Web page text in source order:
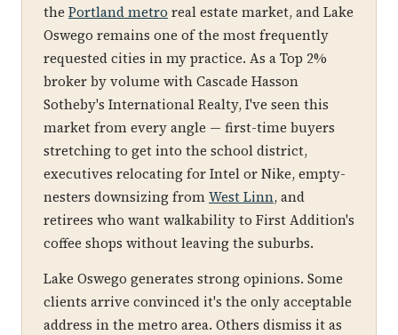
the Portland metro real estate market, and Lake
Oswego remains one of the most frequently
requested cities in my practice. As a Top 2%
broker by volume with Cascade Hasson
Sotheby's International Realty, I've seen this
market from every angle — first-time buyers
stretching to get into the school district,
executives relocating for Intel or Nike, empty-
nesters downsizing fromWest Linn, and
retirees who want walkability to First Addition's
coffee shops without leaving the suburbs.
Lake Oswego generates strong opinions. Some
clients arrive convinced it's the only acceptable
address in the metro area. Others dismiss it as